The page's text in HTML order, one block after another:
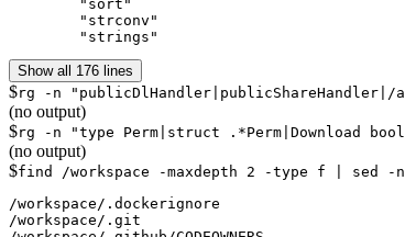
	"strings"
Show all 176 lines
$rg -n "publicDlHandler|publicShareHandler|/
(no output)
$rg -n "type Perm|struct .*Perm|Download
(no output)
$find /workspace -maxdepth 2 -type f | sed -
/workspace/.dockerignore
/workspace/.git